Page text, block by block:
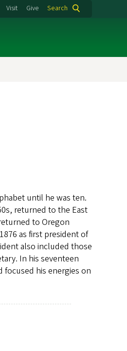
Visit Give Search
until he was ten.
returned to the East
to Oregon
as first president of
also included those
In his seventeen
focused his energies on